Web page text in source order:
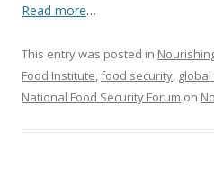
Read more…
This entry was posted in
Food Institute,food security,
National Food Security Forum on